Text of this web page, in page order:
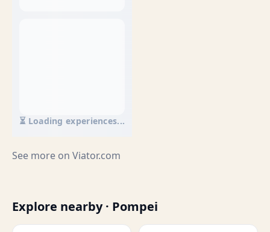
⏳ Loading experiences...
See more on Viator.com
Explore nearby · Pompei